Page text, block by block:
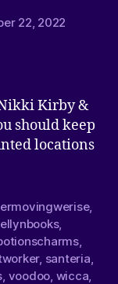
22, 2022
Kirby &
should keep
locations
,
,
,
, santeria
voodoo wicca